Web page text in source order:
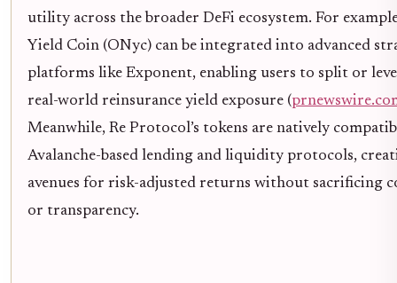
utility across the broader DeFi ecosystem. For
Yield Coin (ONyc) can be integrated into advanced
platforms like Exponent, enabling users to split or
real-world reinsurance yield exposure (
Meanwhile, Re Protocol’s tokens are natively
Avalanche-based lending and liquidity protocols,
avenues for risk-adjusted returns without sacrificing
or transparency.